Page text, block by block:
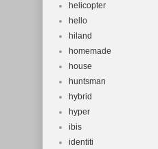
helicopter
hello
hiland
homemade
house
huntsman
hybrid
hyper
ibis
identiti